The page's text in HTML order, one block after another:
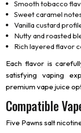
Smooth tobacco
Sweet caramel
Vanilla custard
Nutty and roasted
Rich layered flavor
Each flavor is
satisfying vaping
premium vape juice
Compatible
Five Pawns salt